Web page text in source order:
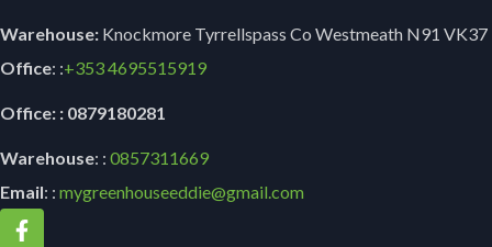
Warehouse: Knockmore Tyrrellspass Co Westmeath N91 VK37
Office: :+3534695515919
Office: : 0879180281
Warehouse: : 0857311669
Email: : mygreenhouseeddie@gmail.com